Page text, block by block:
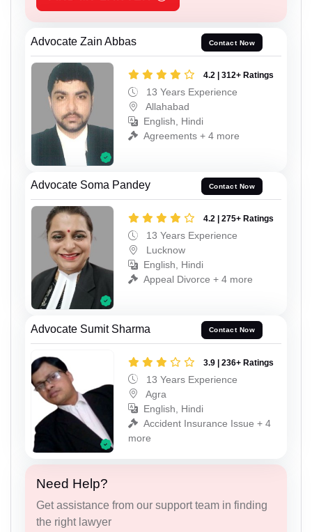
Advocate Zain Abbas Contact Now
4.2 | 312+ Ratings
13 Years Experience
Allahabad
English, Hindi
Agreements + 4 more
Advocate Soma Pandey Contact Now
4.2 | 275+ Ratings
13 Years Experience
Lucknow
English, Hindi
Appeal Divorce + 4 more
Advocate Sumit Sharma Contact Now
3.9 | 236+ Ratings
13 Years Experience
Agra
English, Hindi
Accident Insurance Issue + 4
more
Need Help?
Get assistance from our support team in finding
the right lawyer